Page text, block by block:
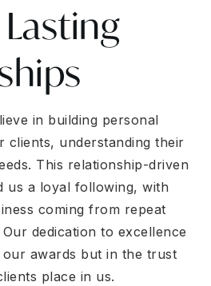
in building personal
clients, understanding their
This relationship-driven
us a loyal following, with
coming from repeat
dedication to excellence
awards but in the trust
place in us.